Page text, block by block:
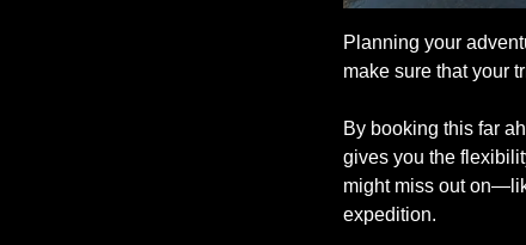
Planning your
make sure that your
By booking this far
gives you the
might miss out
expedition.